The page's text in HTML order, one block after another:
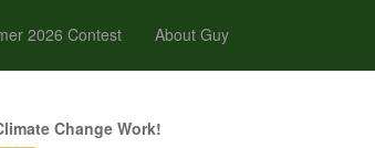
2026 Contest About Guy
Change Work!